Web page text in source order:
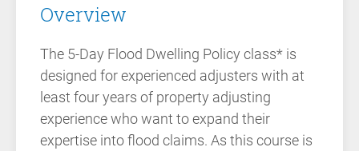
Overview
The 5-Day Flood Dwelling Policy class* is
designed for experienced adjusters with at
least four years of property adjusting
experience who want to expand their
expertise into flood claims. As this course is